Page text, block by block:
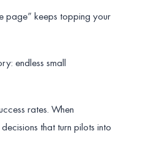
page” keeps topping your
endless small
rates. When
that turn pilots into